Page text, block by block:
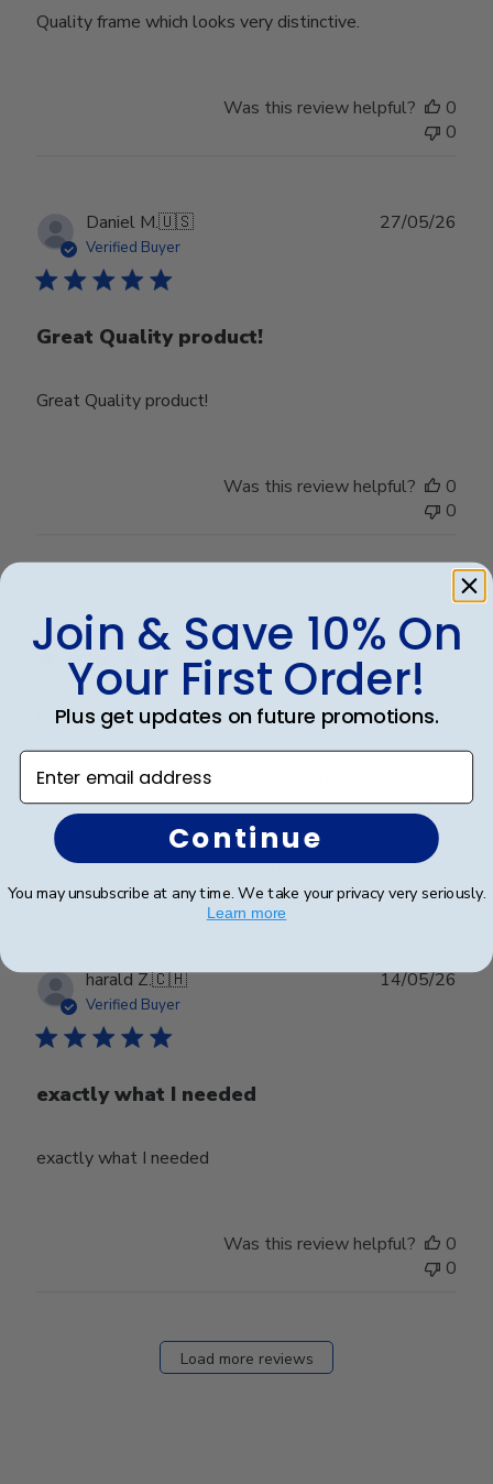
Quality frame which looks very distinctive.
Was this review helpful?
0
0
Daniel M.🇺🇸
Verified Buyer
Great Quality product!
Great Quality product!
27/05/26
Was this review helpful?
0
0
Verified Buyer
Beautifully crafted. Arrived as expected.
Beautifully crafted. Arrived as expected.
date
09/05/26
Was this review helpful?
0
harald Z.🇨🇭
Verified Buyer
exactly what I needed
exactly what I needed
14/05/26
Was this review helpful?
0
0
Load more reviews
Join & Save 10% On
Your First Order!
Plus get updates on future promotions.
Enter email address
Continue
You may unsubscribe at any time. We take your privacy very seriously.
Learn more